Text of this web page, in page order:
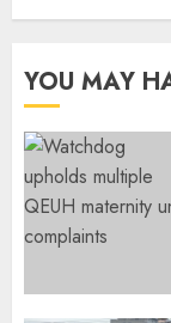
YOU MAY